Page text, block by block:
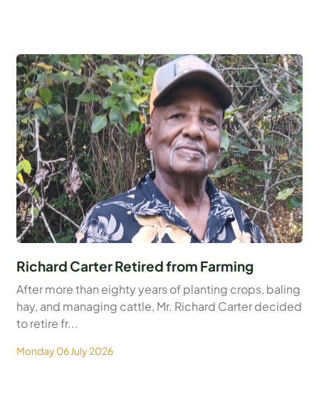
Richard Carter Retired from Farming
After more than eighty years of planting crops, baling
hay, and managing cattle, Mr. Richard Carter decided
to retire fr...
Monday 06 July 2026